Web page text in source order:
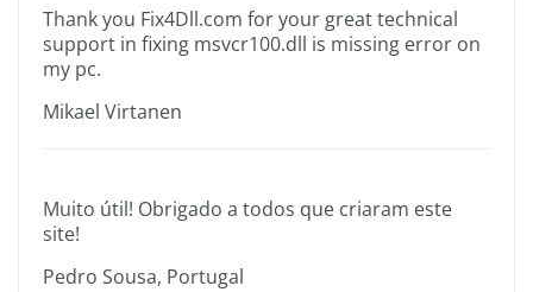
Thank you Fix4Dll.com for your great technical
support in fixing msvcr100.dll is missing error on
my pc.
Mikael Virtanen
Muito útil! Obrigado a todos que criaram este
site!
Pedro Sousa, Portugal